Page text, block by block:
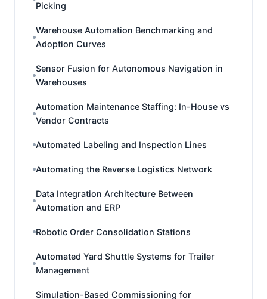
Picking
Warehouse Automation Benchmarking and
Adoption Curves
Sensor Fusion for Autonomous Navigation in
Warehouses
Automation Maintenance Staffing: In-House vs
Vendor Contracts
Automated Labeling and Inspection Lines
Automating the Reverse Logistics Network
Data Integration Architecture Between
Automation and ERP
Robotic Order Consolidation Stations
Automated Yard Shuttle Systems for Trailer
Management
Simulation-Based Commissioning for